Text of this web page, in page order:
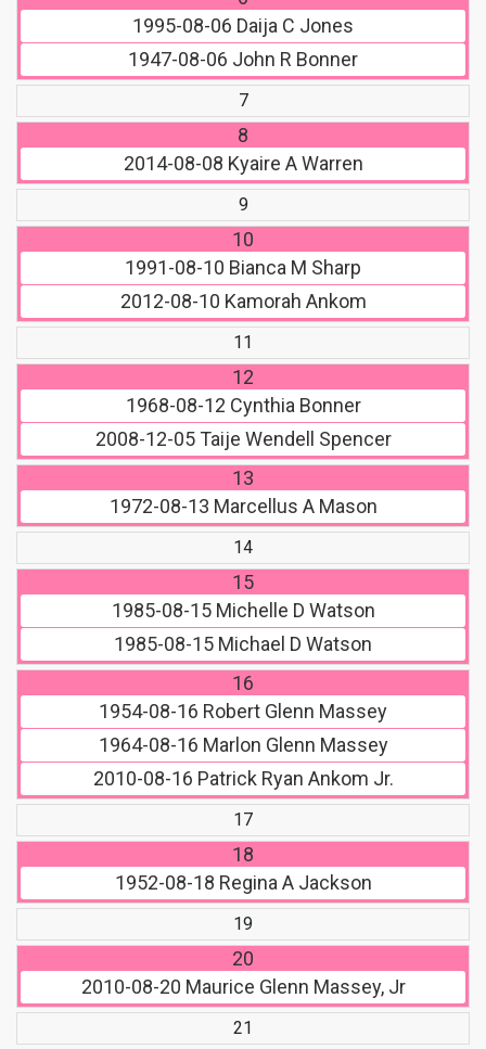
1995-08-06 Daija C Jones
1947-08-06 John R Bonner
7
8
2014-08-08 Kyaire A Warren
9
10
1991-08-10 Bianca M Sharp
2012-08-10 Kamorah Ankom
11
12
1968-08-12 Cynthia Bonner
2008-12-05Taije Wendell Spencer
13
1972-08-13 Marcellus A Mason
14
15
1985-08-15Michelle D Watson
1985-08-15 Michael D Watson
16
1954-08-16 Robert Glenn Massey
1964-08-16 Marlon Glenn Massey
2010-08-16 Patrick Ryan Ankom Jr.
17
18
1952-08-18 Regina A Jackson
19
20
2010-08-20 Maurice Glenn Massey, Jr
21